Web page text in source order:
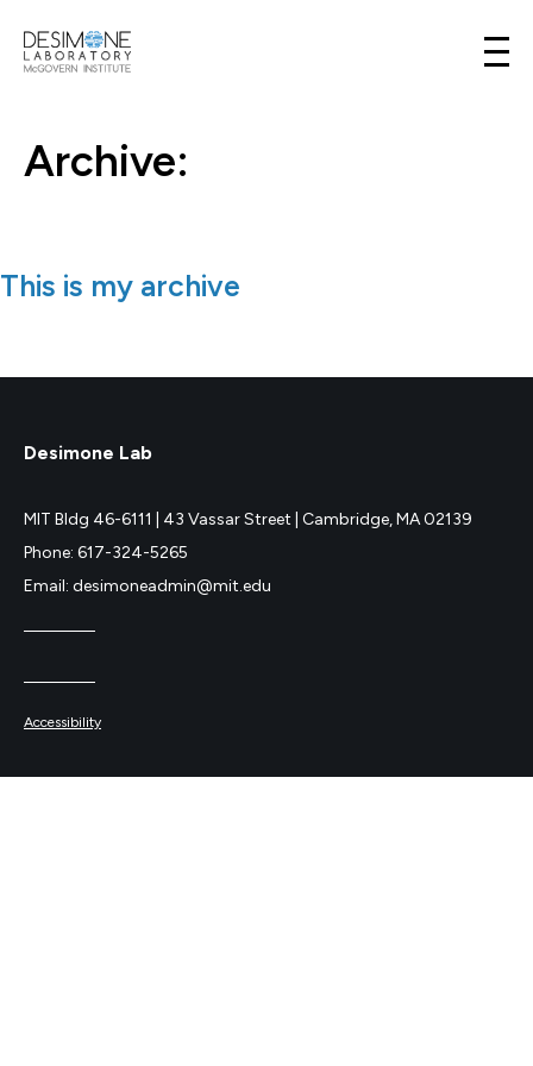
Desimone Lab
Archive:
This is my archive
Desimone Lab
MIT Bldg 46-6111 | 43 Vassar Street | Cambridge, MA 02139
Phone: 617-324-5265
Email: desimoneadmin@mit.edu
Accessibility